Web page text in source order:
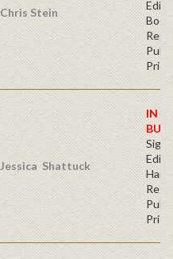
Chris Stein
Price
Jessica Shattuck
IN
BUY
Price